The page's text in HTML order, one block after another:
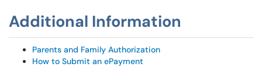
Additional Information
Parents and Family Authorization
How to Submit an ePayment